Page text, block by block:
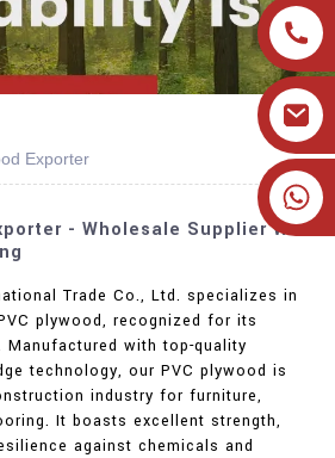
+86 19905393332
Exporter
- Wholesale Supplier With
Trade Co., Ltd. specializes in
plywood, recognized for its
with top-quality
technology, our PVC plywood is
industry for furniture,
It boasts excellent strength,
against chemicals and